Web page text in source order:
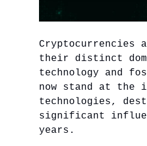
Cryptocurrencies
their distinct
technology and
now stand at the
technologies,
significant
years.